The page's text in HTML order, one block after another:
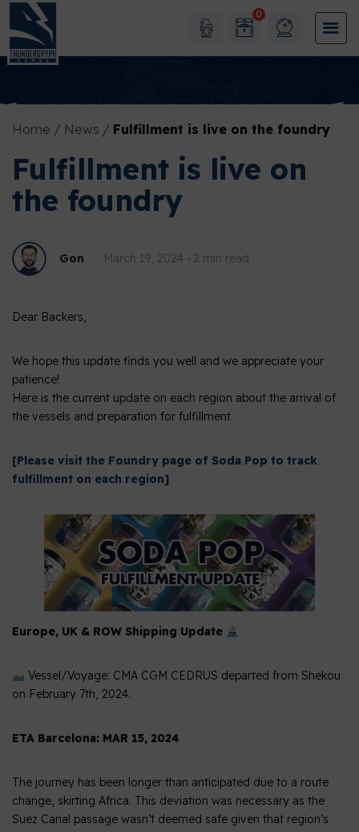
0
Home News Fulfillment is live on the foundry
Fulfillment is live on
the foundry
Gon March 19, 2024 2 min read
Dear Backers,
We hope this update finds you well and we appreciate your
patience!
Here is the current update on each region about the arrival of
the vessels and preparation for fulfillment.
[Please visit the Foundry page of Soda Pop to track
fulfillment on each region]
Europe, UK & ROW Shipping Update
Vessel/Voyage: CMA CGM CEDRUS departed from Shekou
on February 7th, 2024.
ETA Barcelona: MAR 15, 2024
The journey has been longer than anticipated due to a route
change, skirting Africa. This deviation was necessary as the
Suez Canal passage wasn’t deemed safe given that region’s